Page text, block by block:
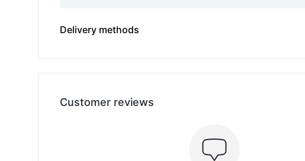
Delivery methods
Customer reviews